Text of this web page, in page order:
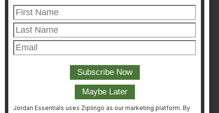
Jordan Essentials uses Ziplingo as our marketing platform. By
Customer Satisfaction & Returns
Corporate Contact
CONSULTANT LOGIN